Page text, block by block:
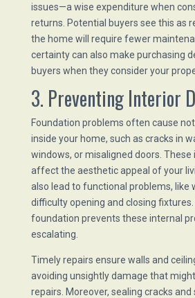
issues—a wise expenditure when
returns. Potential buyers see this as
the home will require fewer
certainty can also make purchasing
buyers when they consider your
3. Preventing Interior
Foundation problems often cause
inside your home, such as cracks in
windows, or misaligned doors. These
affect the aesthetic appeal of your
also lead to functional problems, like
difficulty opening and closing
foundation prevents these internal
escalating.
Timely repairs ensure walls and
avoiding unsightly damage that
repairs. Moreover, sealing cracks